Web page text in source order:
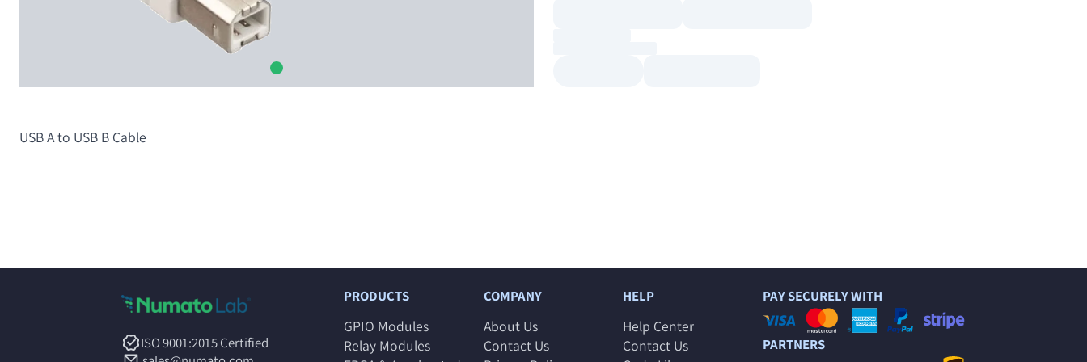
USB A to USB B Cable
ISO 9001:2015 Certified
PRODUCTS
GPIO Modules
Relay Modules
COMPANY
About Us
Contact Us
HELP
Help Center
Contact Us
PAY SECURELY WITH
PARTNERS